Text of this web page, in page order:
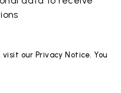
our Privacy Notice. You